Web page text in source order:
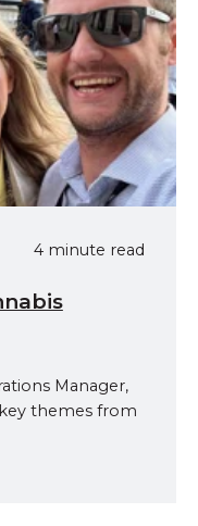
4 minute read
Manager,
themes from